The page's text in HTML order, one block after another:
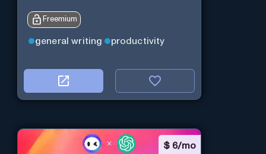
Freemium
general writing productivity
$ 6/mo